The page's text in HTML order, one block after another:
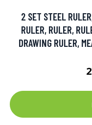
2 SET STEEL
RULER, RULER,
DRAWING RULER,